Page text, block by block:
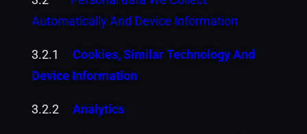
Automatically And Device Information
3.2.1 Cookies, Similar Technology And
Device Information
3.2.2 Analytics